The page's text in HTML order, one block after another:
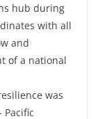
hub during
with all
and
of a national
was